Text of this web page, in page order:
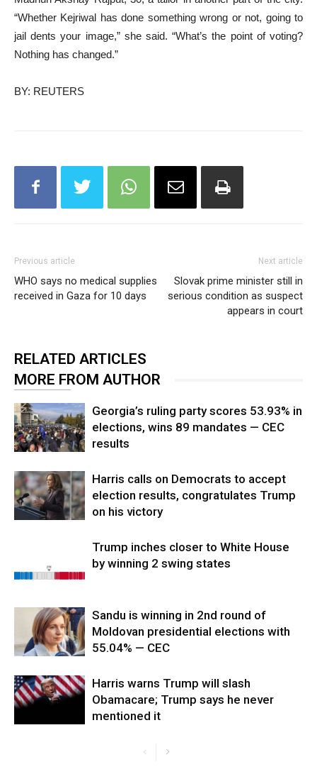
“Whether Kejriwal has done something wrong or not, going to
jail dents your image,” she said. “What’s the point of voting?
Nothing has changed.”
BY: REUTERS
Previous article
WHO says no medical supplies
received in Gaza for 10 days
Next article
Slovak prime minister still in
serious condition as suspect
appears in court
RELATED ARTICLES
MORE FROM AUTHOR
Georgia’s ruling party scores 53.93% in
elections, wins 89 mandates — CEC
results
Harris calls on Democrats to accept
election results, congratulates Trump
on his victory
Trump inches closer to White House
by winning 2 swing states
Sandu is winning in 2nd round of
Moldovan presidential elections with
55.04% — CEC
Harris warns Trump will slash
Obamacare; Trump says he never
mentioned it